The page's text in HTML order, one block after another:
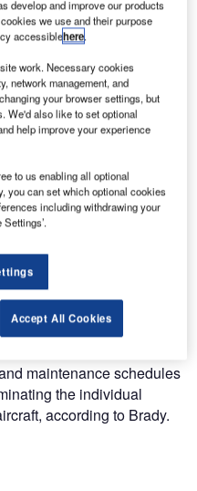
about aeroplane
lifecycle, which results
and paper
Performs
editorial excellence to
36 leading media
maintenance schedules
the individual
according to Brady.
develop and improve our products
we use and their purpose
accessiblehere.
work. Necessary cookies
network management, and
your browser settings, but
We'd also like to set optional
help improve your experience
to us enabling all optional
you can set which optional cookies
including withdrawing your
Accept All Cookies